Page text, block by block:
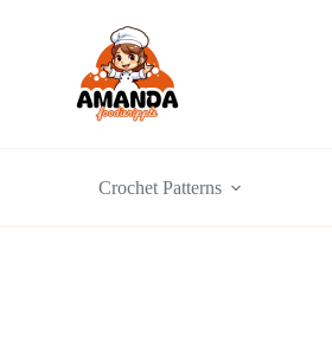
Crochet Patterns